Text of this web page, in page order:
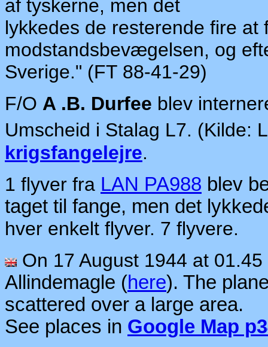
af tyskerne, men det
lykkedes de resterende fire at
modstandsbevægelsen, og eft
Sverige." (FT 88-41-29)
F/O A .B. Durfee blev
Umscheid i Stalag L7. (Kilde:
krigsfangelejre.
1 flyver fra LAN PA988 blev
taget til fange, men det
hver enkelt flyver. 7 flyvere.
On 17 August 1944 at
Allindemagle (here). The
scattered over a large area.
See places in Google Map